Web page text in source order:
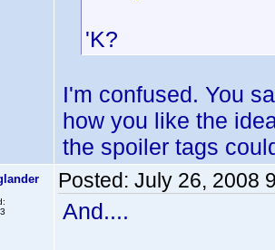
'K?
I'm confused. You
how you like the
the spoiler tags
Posted: July 26, 2008
And....